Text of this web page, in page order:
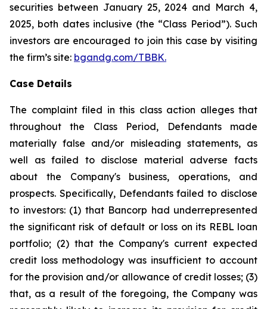
securities between January 25, 2024 and March 4,
2025, both dates inclusive (the “Class Period”). Such
investors are encouraged to join this case by visiting
the firm’s site: bgandg.com/TBBK.
Case Details
The complaint filed in this class action alleges that
throughout the Class Period, Defendants made
materially false and/or misleading statements, as
well as failed to disclose material adverse facts
about the Company's business, operations, and
prospects. Specifically, Defendants failed to disclose
to investors: (1) that Bancorp had underrepresented
the significant risk of default or loss on its REBL loan
portfolio; (2) that the Company's current expected
credit loss methodology was insufficient to account
for the provision and/or allowance of credit losses; (3)
that, as a result of the foregoing, the Company was